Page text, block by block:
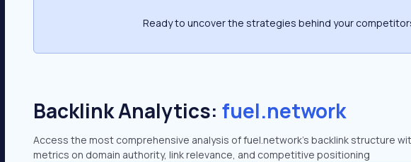
Ready to uncover the strategies behind your
Backlink Analytics: fuel.network
Access the most comprehensive analysis of fuel.network's backlink structure
metrics on domain authority, link relevance, and competitive positioning